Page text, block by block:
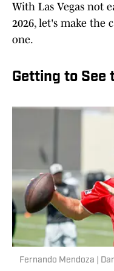
With Las Vegas not
2026, let's make the
one.
Getting to See
Fernando Mendoza |